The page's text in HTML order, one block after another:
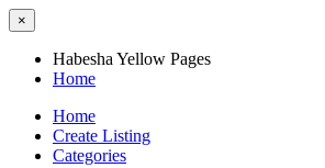
×
Habesha Yellow Pages
Home
Home
Create Listing
Categories